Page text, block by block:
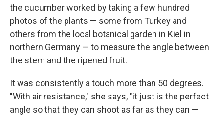
the cucumber worked by taking a few hundred
photos of the plants — some from Turkey and
others from the local botanical garden in Kiel in
northern Germany — to measure the angle between
the stem and the ripened fruit.
It was consistently a touch more than 50 degrees.
"With air resistance," she says, "it just is the perfect
angle so that they can shoot as far as they can —